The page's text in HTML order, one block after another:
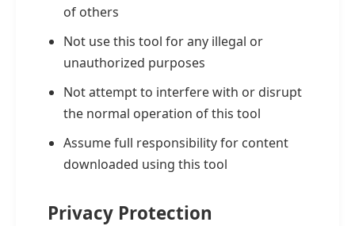
of others
Not use this tool for any illegal or
unauthorized purposes
Not attempt to interfere with or disrupt
the normal operation of this tool
Assume full responsibility for content
downloaded using this tool
Privacy Protection